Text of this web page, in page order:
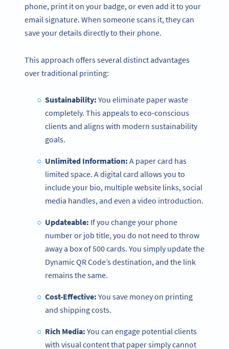
phone, print it on your badge, or even add it to your
email signature. When someone scans it, they can
save your details directly to their phone.
This approach offers several distinct advantages
over traditional printing:
Sustainability: You eliminate paper waste
completely. This appeals to eco-conscious
clients and aligns with modern sustainability
goals.
Unlimited Information: A paper card has
limited space. A digital card allows you to
include your bio, multiple website links, social
media handles, and even a video introduction.
Updateable: If you change your phone
number or job title, you do not need to throw
away a box of 500 cards. You simply update the
Dynamic QR Code’s destination, and the link
remains the same.
Cost-Effective: You save money on printing
and shipping costs.
Rich Media: You can engage potential clients
with visual content that paper simply cannot